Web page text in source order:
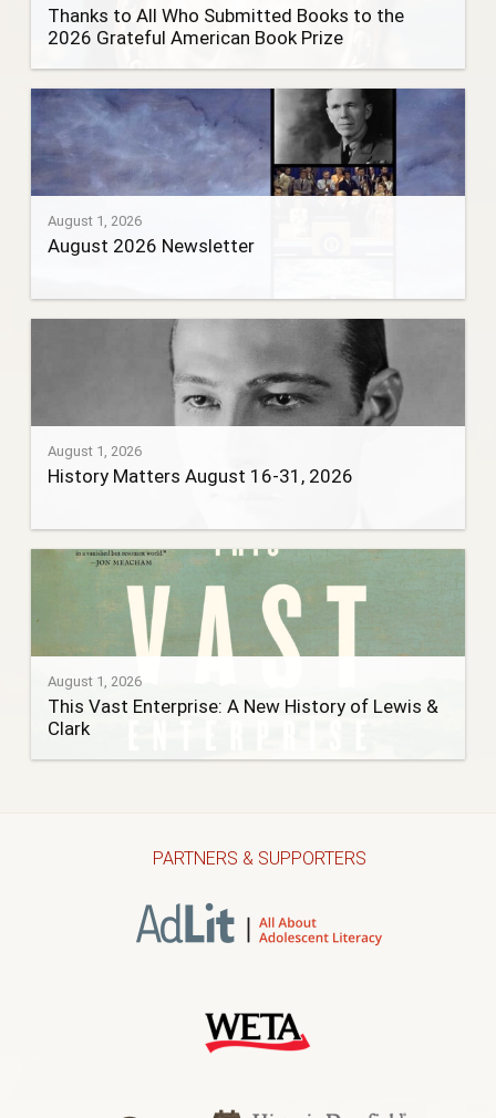
Thanks to All Who Submitted Books to the
2026 Grateful American Book Prize
August 1, 2026
August 2026 Newsletter
August 1, 2026
History Matters August 16-31, 2026
August 1, 2026
This Vast Enterprise: A New History of Lewis &
Clark
PARTNERS & SUPPORTERS